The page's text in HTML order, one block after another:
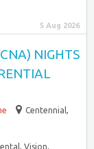
5 Aug 2026
NIGHTS
Centennial,
Vision,